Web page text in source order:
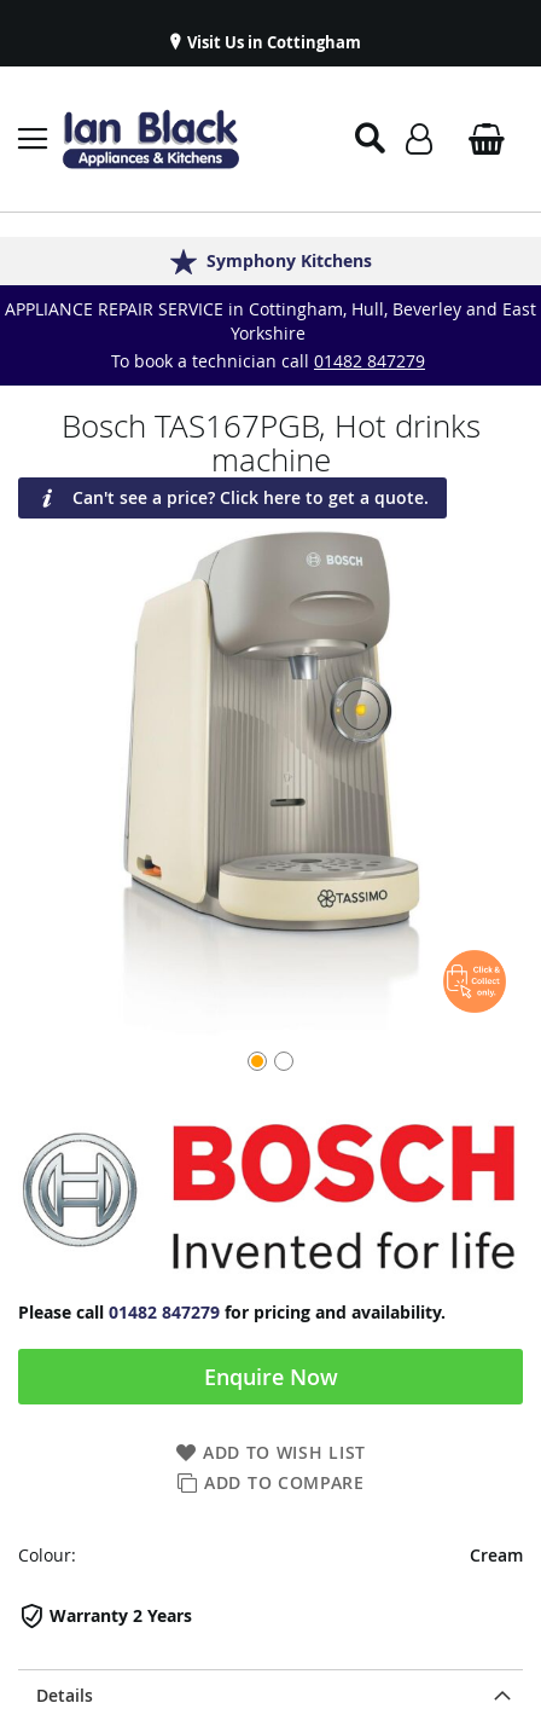
Visit Us in Cottingham
Established in 1986
Delivery & Installations
Symphony Kitchens
Great Reviews
Appliance Repairs & Spare Parts
APPLIANCE REPAIR SERVICE in Cottingham, Hull, Beverley and East
Yorkshire
To book a technician call 01482 847279
Details
Bosch TAS167PGB, Hot drinks
machine
Can't see a price? Click here to get a quote.
Please call 01482 847279 for pricing and availability.
Enquire Now
ADD TO WISH LIST
ADD TO COMPARE
Warranty 2 Years
Colour: Cream